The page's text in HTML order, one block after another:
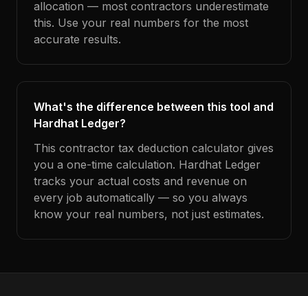
allocation — most contractors underestimate
this. Use your real numbers for the most
accurate results.
What's the difference between this tool and
Hardhat Ledger?
This contractor tax deduction calculator gives
you a one-time calculation. Hardhat Ledger
tracks your actual costs and revenue on
every job automatically — so you always
know your real numbers, not just estimates.